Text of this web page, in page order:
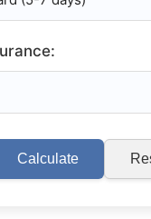
Calculate